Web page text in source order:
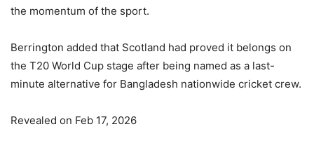
the momentum of the sport.
Berrington added that Scotland had proved it belongs on
the T20 World Cup stage after being named as a last-
minute alternative for Bangladesh nationwide cricket crew.
Revealed on Feb 17, 2026